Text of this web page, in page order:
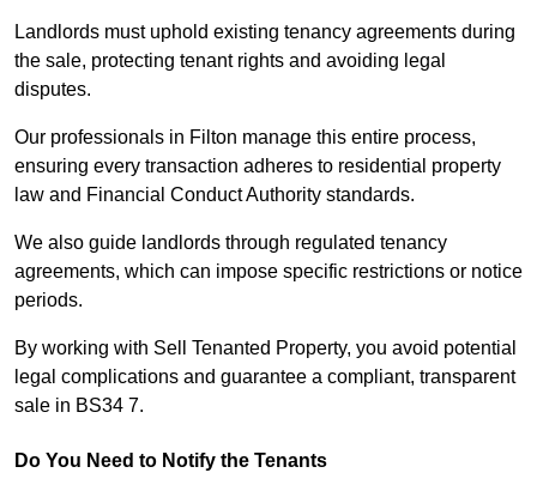
Landlords must uphold existing tenancy agreements during
the sale, protecting tenant rights and avoiding legal
disputes.
Our professionals in Filton manage this entire process,
ensuring every transaction adheres to residential property
law and Financial Conduct Authority standards.
We also guide landlords through regulated tenancy
agreements, which can impose specific restrictions or notice
periods.
By working with Sell Tenanted Property, you avoid potential
legal complications and guarantee a compliant, transparent
sale in BS34 7.
Do You Need to Notify the Tenants